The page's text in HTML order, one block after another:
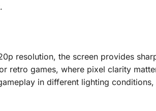
resolution, the screen provides
retro games, where pixel clarity
in different lighting